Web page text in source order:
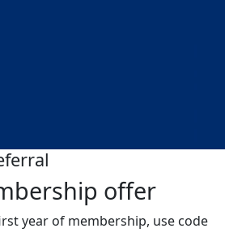
offer
year of membership, use code